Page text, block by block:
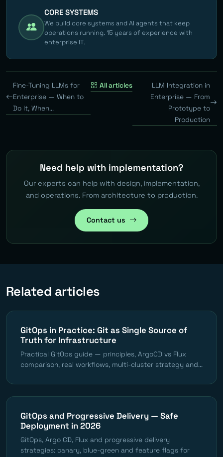
CORE SYSTEMS
We build core systems and AI agents that keep
operations running. 15 years of experience with
enterprise IT.
Fine-Tuning LLMs for
Enterprise — When to
Do It, When...
All articles
LLM Integration in
Enterprise — From
Prototype to
Production
Need help with implementation?
Our experts can help with design, implementation,
and operations. From architecture to production.
Contact us
Related articles
GitOps in Practice: Git as Single Source of
Truth for Infrastructure
Practical GitOps guide — principles, ArgoCD vs Flux
comparison, real workflows, multi-cluster strategy and...
GitOps and Progressive Delivery — Safe
Deployment in 2026
GitOps, Argo CD, Flux and progressive delivery
strategies: canary, blue-green and feature flags for